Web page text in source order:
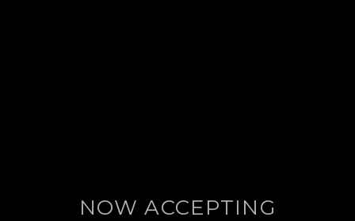
NOW ACCEPTING